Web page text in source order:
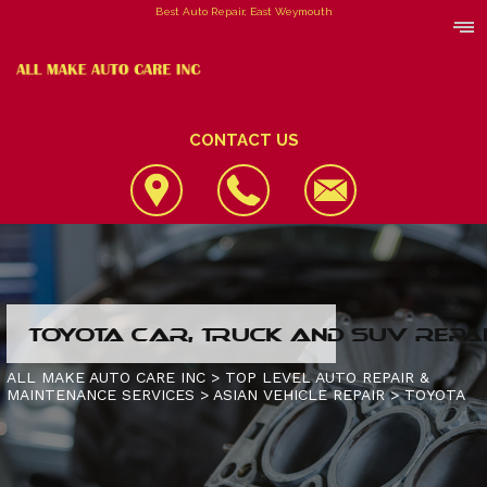
Best Auto Repair, East Weymouth
CONTACT US
LOCATION
CUSTOMER SERVICE
4X4 SERVICES
AC REPAIR
ALIGNMENT
CONTACT US
IS MY CAR BROKEN?
CONTACT US
TOYOTA CAR, TRUCK AND SUV
ALL MAKE AUTO CARE INC > TOP LEVEL AUTO REPAIR &
MAINTENANCE SERVICES > ASIAN VEHICLE REPAIR>TOYOTA